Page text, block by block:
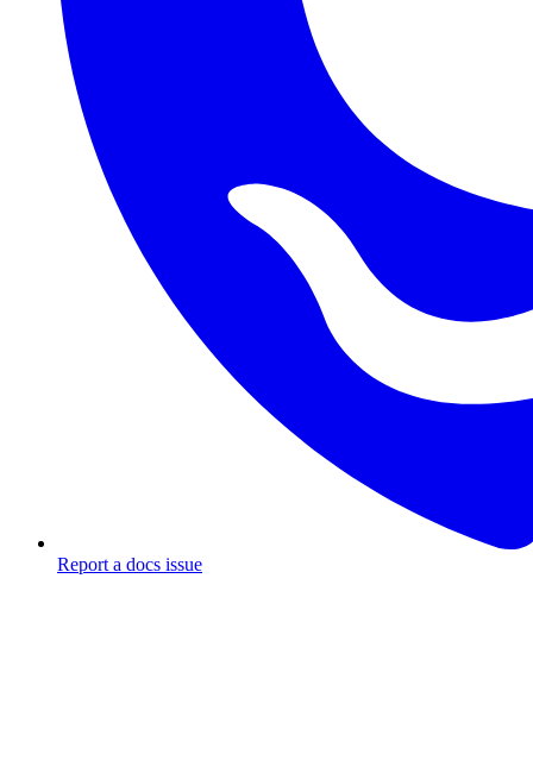
Report a docs issue